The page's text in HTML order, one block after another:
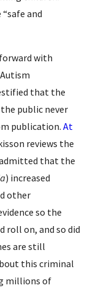
and
with
that the
public never
publication. At
reviews the
that the
) increased
other
so the
roll on, and so did
are still
this criminal
millions of